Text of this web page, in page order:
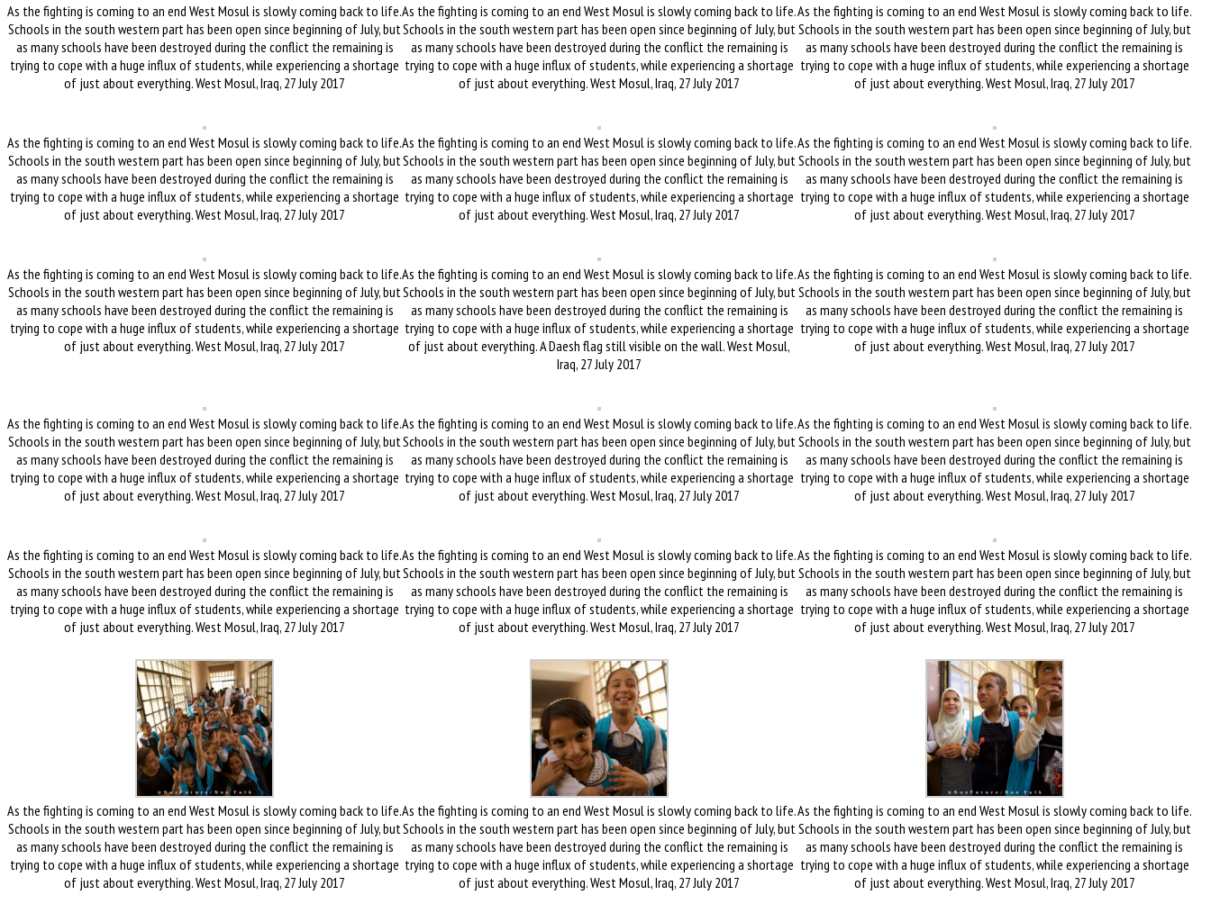
As the fighting is coming to an end West Mosul is slowly coming back to life.
Schools in the south western part has been open since beginning of July, but
as many schools have been destroyed during the conflict the remaining is
trying to cope with a huge influx of students, while experiencing a shortage
of just about everything. West Mosul, Iraq, 27 July 2017
As the fighting is coming to an end West Mosul is slowly coming back to life.
Schools in the south western part has been open since beginning of July, but
as many schools have been destroyed during the conflict the remaining is
trying to cope with a huge influx of students, while experiencing a shortage
of just about everything. West Mosul, Iraq, 27 July 2017
As the fighting is coming to an end West Mosul is slowly coming back to life.
Schools in the south western part has been open since beginning of July, but
as many schools have been destroyed during the conflict the remaining is
trying to cope with a huge influx of students, while experiencing a shortage
of just about everything. West Mosul, Iraq, 27 July 2017
As the fighting is coming to an end West Mosul is slowly coming back to life.
Schools in the south western part has been open since beginning of July, but
as many schools have been destroyed during the conflict the remaining is
trying to cope with a huge influx of students, while experiencing a shortage
of just about everything. West Mosul, Iraq, 27 July 2017
As the fighting is coming to an end West Mosul is slowly coming back to life.
Schools in the south western part has been open since beginning of July, but
as many schools have been destroyed during the conflict the remaining is
trying to cope with a huge influx of students, while experiencing a shortage
of just about everything. West Mosul, Iraq, 27 July 2017
As the fighting is coming to an end West Mosul is slowly coming back to life.
Schools in the south western part has been open since beginning of July, but
as many schools have been destroyed during the conflict the remaining is
trying to cope with a huge influx of students, while experiencing a shortage
of just about everything. West Mosul, Iraq, 27 July 2017
As the fighting is coming to an end West Mosul is slowly coming back to life.
Schools in the south western part has been open since beginning of July, but
as many schools have been destroyed during the conflict the remaining is
trying to cope with a huge influx of students, while experiencing a shortage
of just about everything. West Mosul, Iraq, 27 July 2017
As the fighting is coming to an end West Mosul is slowly coming back to life.
Schools in the south western part has been open since beginning of July, but
as many schools have been destroyed during the conflict the remaining is
trying to cope with a huge influx of students, while experiencing a shortage
of just about everything. A Daesh flag still visible on the wall. West Mosul,
Iraq, 27 July 2017
As the fighting is coming to an end West Mosul is slowly coming back to life.
Schools in the south western part has been open since beginning of July, but
as many schools have been destroyed during the conflict the remaining is
trying to cope with a huge influx of students, while experiencing a shortage
of just about everything. West Mosul, Iraq, 27 July 2017
As the fighting is coming to an end West Mosul is slowly coming back to life.
Schools in the south western part has been open since beginning of July, but
as many schools have been destroyed during the conflict the remaining is
trying to cope with a huge influx of students, while experiencing a shortage
of just about everything. West Mosul, Iraq, 27 July 2017
As the fighting is coming to an end West Mosul is slowly coming back to life.
Schools in the south western part has been open since beginning of July, but
as many schools have been destroyed during the conflict the remaining is
trying to cope with a huge influx of students, while experiencing a shortage
of just about everything. West Mosul, Iraq, 27 July 2017
As the fighting is coming to an end West Mosul is slowly coming back to life.
Schools in the south western part has been open since beginning of July, but
as many schools have been destroyed during the conflict the remaining is
trying to cope with a huge influx of students, while experiencing a shortage
of just about everything. West Mosul, Iraq, 27 July 2017
As the fighting is coming to an end West Mosul is slowly coming back to life.
Schools in the south western part has been open since beginning of July, but
as many schools have been destroyed during the conflict the remaining is
trying to cope with a huge influx of students, while experiencing a shortage
of just about everything. West Mosul, Iraq, 27 July 2017
As the fighting is coming to an end West Mosul is slowly coming back to life.
Schools in the south western part has been open since beginning of July, but
as many schools have been destroyed during the conflict the remaining is
trying to cope with a huge influx of students, while experiencing a shortage
of just about everything. West Mosul, Iraq, 27 July 2017
As the fighting is coming to an end West Mosul is slowly coming back to life.
Schools in the south western part has been open since beginning of July, but
as many schools have been destroyed during the conflict the remaining is
trying to cope with a huge influx of students, while experiencing a shortage
of just about everything. West Mosul, Iraq, 27 July 2017
As the fighting is coming to an end West Mosul is slowly coming back to life.
Schools in the south western part has been open since beginning of July, but
as many schools have been destroyed during the conflict the remaining is
trying to cope with a huge influx of students, while experiencing a shortage
of just about everything. West Mosul, Iraq, 27 July 2017
As the fighting is coming to an end West Mosul is slowly coming back to life.
Schools in the south western part has been open since beginning of July, but
as many schools have been destroyed during the conflict the remaining is
trying to cope with a huge influx of students, while experiencing a shortage
of just about everything. West Mosul, Iraq, 27 July 2017
As the fighting is coming to an end West Mosul is slowly coming back to life.
Schools in the south western part has been open since beginning of July, but
as many schools have been destroyed during the conflict the remaining is
trying to cope with a huge influx of students, while experiencing a shortage
of just about everything. West Mosul, Iraq, 27 July 2017